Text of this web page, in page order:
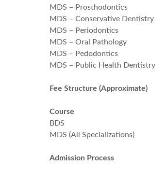
MDS – Prosthodontics
MDS – Conservative Dentistry
MDS – Periodontics
MDS – Oral Pathology
MDS – Pedodontics
MDS – Public Health Dentistry
Fee Structure (Approximate)
Course
BDS
MDS (All Specializations)
Admission Process